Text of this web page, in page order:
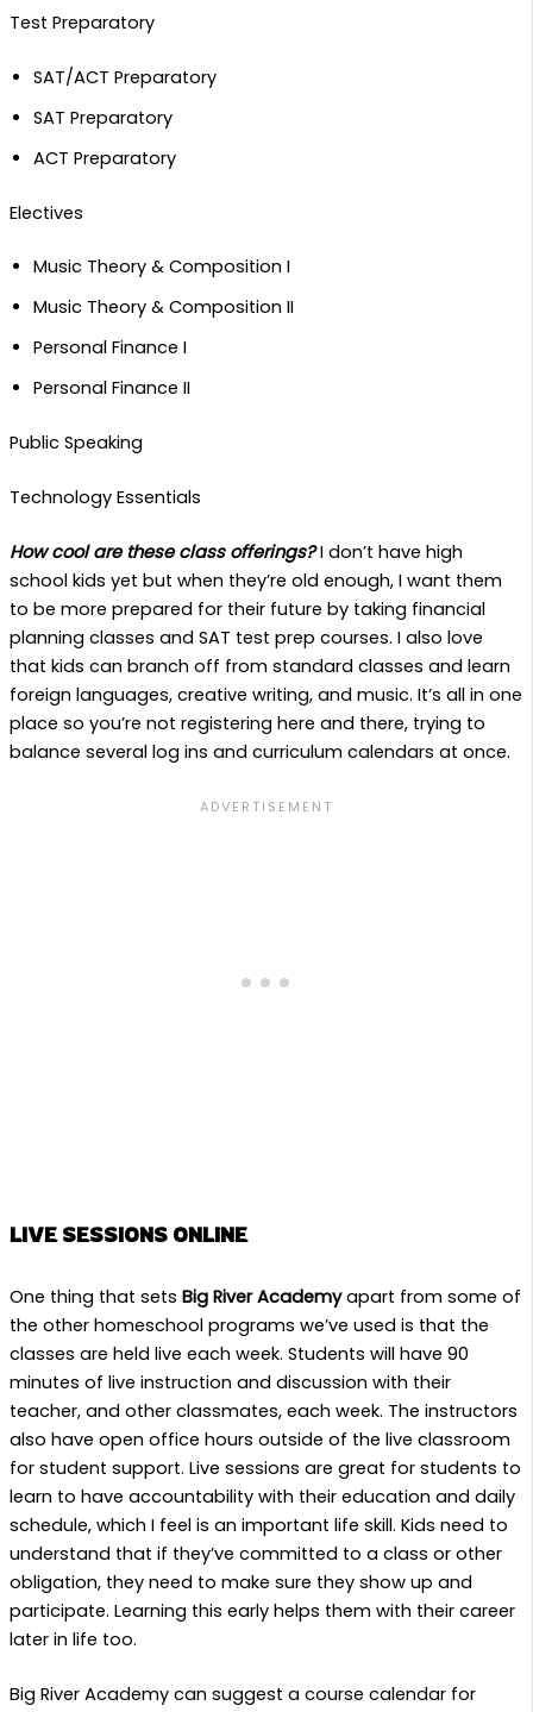
Test Preparatory
SAT/ACT Preparatory
SAT Preparatory
ACT Preparatory
Electives
Music Theory & Composition I
Music Theory & Composition II
Personal Finance I
Personal Finance II
Public Speaking
Technology Essentials
How cool are these class offerings?I don’t have high
school kids yet but when they’re old enough, I want them
to be more prepared for their future by taking financial
planning classes and SAT test prep courses. I also love
that kids can branch off from standard classes and learn
foreign languages, creative writing, and music. It’s all in one
place so you’re not registering here and there, trying to
balance several log ins and curriculum calendars at once.
LIVE SESSIONS ONLINE
One thing that sets Big River Academyapart from some of
the other homeschool programs we’ve used is that the
classes are held live each week. Students will have 90
minutes of live instruction and discussion with their
teacher, and other classmates, each week. The instructors
also have open office hours outside of the live classroom
for student support. Live sessions are great for students to
learn to have accountability with their education and daily
schedule, which I feel is an important life skill. Kids need to
understand that if they’ve committed to a class or other
obligation, they need to make sure they show up and
participate. Learning this early helps them with their career
later in life too.
Big River Academy can suggest a course calendar for